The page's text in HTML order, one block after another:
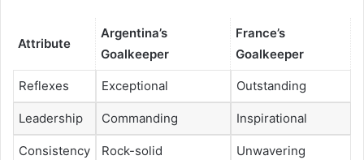
Attribute
Argentina’s
Goalkeeper
France’s
Goalkeeper
Reflexes Exceptional Outstanding
Leadership Commanding Inspirational
Consistency Rock-solid Unwavering